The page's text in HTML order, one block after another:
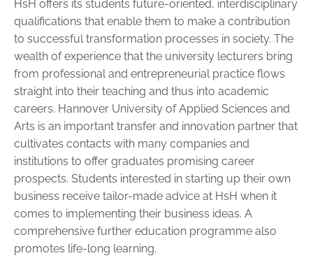
HsH offers its students future-oriented, interdisciplinary
qualifications that enable them to make a contribution
to successful transformation processes in society. The
wealth of experience that the university lecturers bring
from pro­fessional and entrepreneurial practice flows
straight into their teaching and thus into academic
careers. Hannover ­University of Applied Sciences and
Arts is an important transfer and innovation partner that
cultivates contacts with many companies and
institutions to offer graduates pro­mising career
prospects. Students interested in starting up their own
business receive tailor-made advice at HsH when it
comes to implementing their business ideas. A
comprehensive further education programme also
promotes life-long learning.